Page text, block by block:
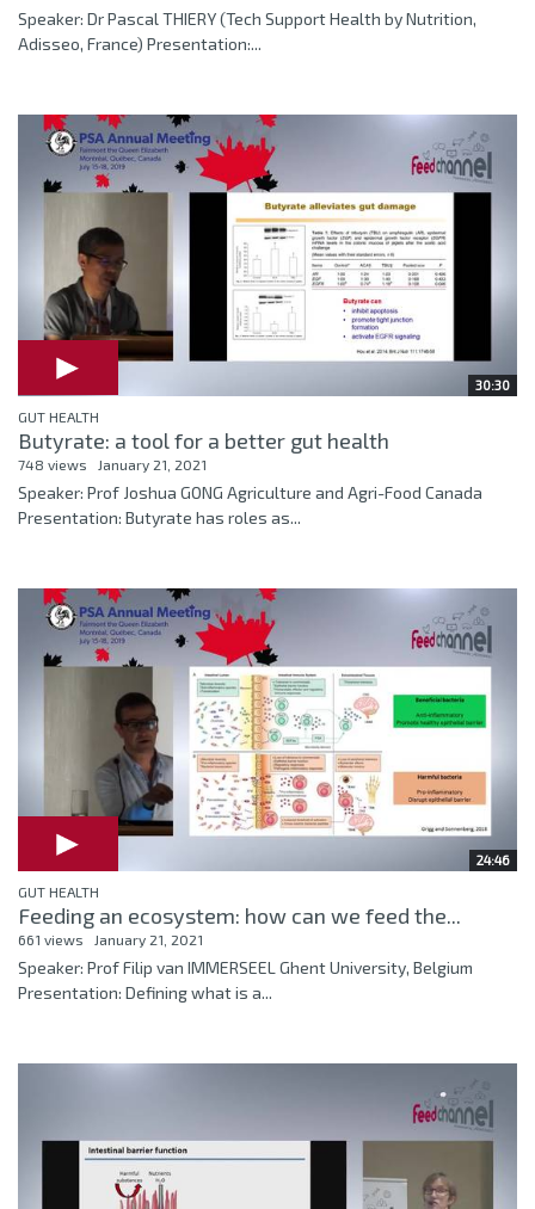
Speaker: Dr Pascal THIERY (Tech Support Health by Nutrition,
Adisseo, France) Presentation:...
30:30
GUT HEALTH
Butyrate: a tool for a better gut health
748 views January 21, 2021
Speaker: Prof Joshua GONG Agriculture and Agri-Food Canada
Presentation: Butyrate has roles as...
24:46
GUT HEALTH
Feeding an ecosystem: how can we feed the...
661 views January 21, 2021
Speaker: Prof Filip van IMMERSEEL Ghent University, Belgium
Presentation: Defining what is a...